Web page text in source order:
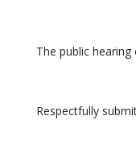
The public
Respectfully